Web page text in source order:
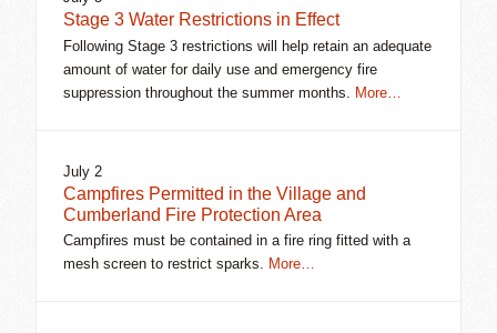
Stage 3 Water Restrictions in Effect
Following Stage 3 restrictions will help retain an adequate
amount of water for daily use and emergency fire
suppression throughout the summer months. More…
July 2
Campfires Permitted in the Village and
Cumberland Fire Protection Area
Campfires must be contained in a fire ring fitted with a
mesh screen to restrict sparks. More…